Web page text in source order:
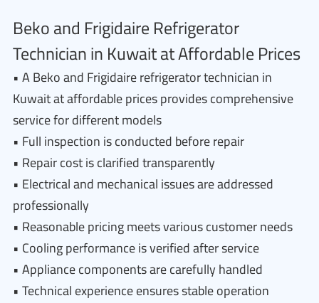
Beko and Frigidaire Refrigerator
Technician in Kuwait at Affordable Prices
• A Beko and Frigidaire refrigerator technician in
Kuwait at affordable prices provides comprehensive
service for different models
• Full inspection is conducted before repair
• Repair cost is clarified transparently
• Electrical and mechanical issues are addressed
professionally
• Reasonable pricing meets various customer needs
• Cooling performance is verified after service
• Appliance components are carefully handled
• Technical experience ensures stable operation